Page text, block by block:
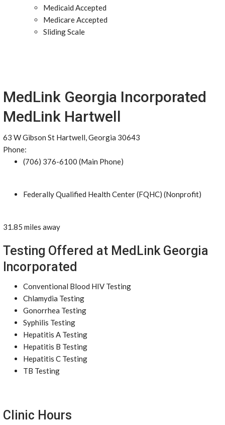
Medicaid Accepted
Medicare Accepted
Sliding Scale
MedLink Georgia Incorporated
MedLink Hartwell
63 W Gibson St Hartwell, Georgia 30643
Phone:
(706) 376-6100 (Main Phone)
Federally Qualified Health Center (FQHC) (Nonprofit)
31.85 miles away
Testing Offered at MedLink Georgia
Incorporated
Conventional Blood HIV Testing
Chlamydia Testing
Gonorrhea Testing
Syphilis Testing
Hepatitis A Testing
Hepatitis B Testing
Hepatitis C Testing
TB Testing
Clinic Hours